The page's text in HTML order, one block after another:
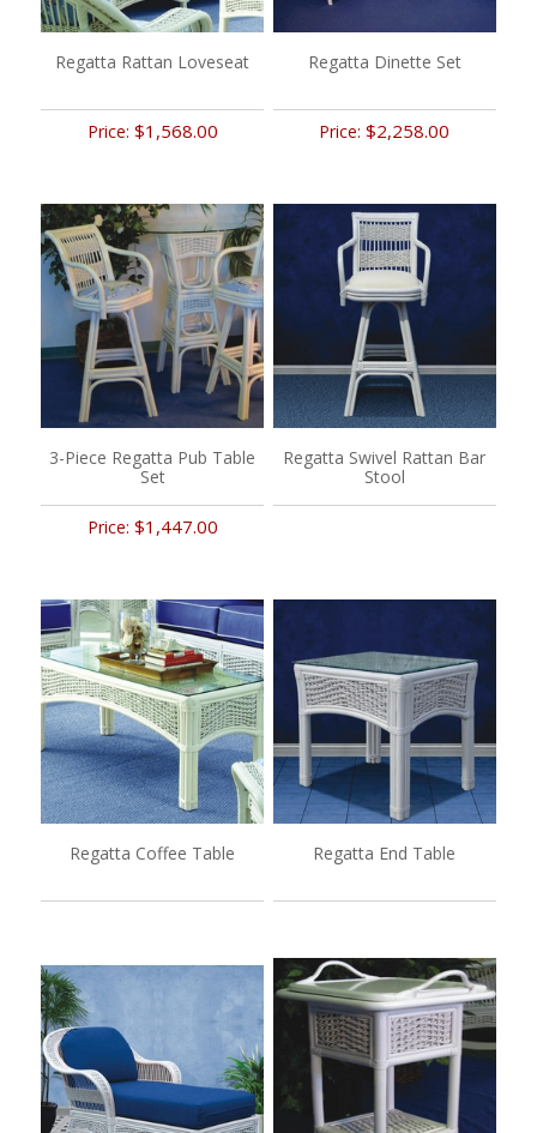
Regatta Rattan Loveseat
Price: $1,568.00
Regatta Dinette Set
Price:$2,258.00
3-Piece Regatta Pub Table
Set
Price: $1,447.00
Regatta Swivel Rattan Bar
Stool
Regatta Coffee Table Regatta End Table